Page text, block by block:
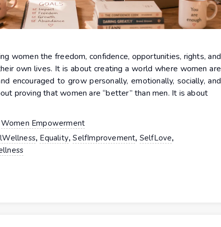
women the freedom, confidence, opportunities, rights, and
own lives. It is about creating a world where women are
encouraged to grow personally, emotionally, socially, and
proving that women are “better” than men. It is about
Women Empowerment
, Equality,SelfImprovement, SelfLove,